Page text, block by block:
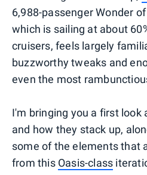
6,988-passenger Wonder
which is sailing at about
cruisers, feels largely
buzzworthy tweaks and
even the most
I'm bringing you a first look
and how they stack up,
some of the elements that
from this Oasis-class